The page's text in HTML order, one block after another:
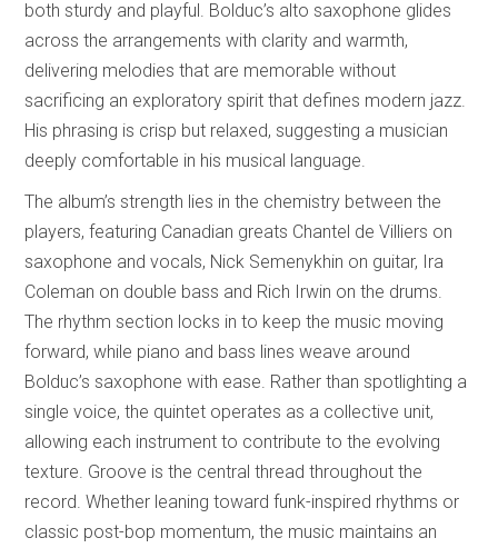
both sturdy and playful. Bolduc’s alto saxophone glides
across the arrangements with clarity and warmth,
delivering melodies that are memorable without
sacrificing an exploratory spirit that defines modern jazz.
His phrasing is crisp but relaxed, suggesting a musician
deeply comfortable in his musical language.
The album’s strength lies in the chemistry between the
players, featuring Canadian greats Chantel de Villiers on
saxophone and vocals, Nick Semenykhin on guitar, Ira
Coleman on double bass and Rich Irwin on the drums.
The rhythm section locks in to keep the music moving
forward, while piano and bass lines weave around
Bolduc’s saxophone with ease. Rather than spotlighting a
single voice, the quintet operates as a collective unit,
allowing each instrument to contribute to the evolving
texture. Groove is the central thread throughout the
record. Whether leaning toward funk-inspired rhythms or
classic post-bop momentum, the music maintains an